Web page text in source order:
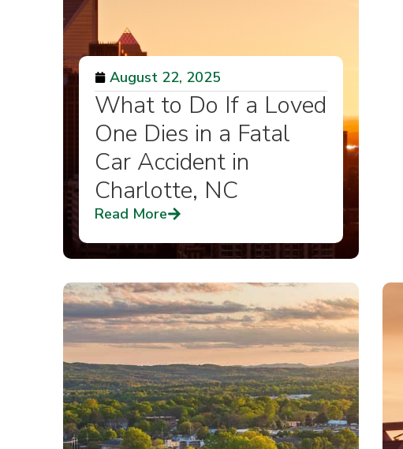
August 22, 2025
What to Do If a Loved
One Dies in a Fatal
Car Accident in
Charlotte, NC
Read More